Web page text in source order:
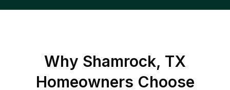
Why Shamrock, TX
Homeowners Choose